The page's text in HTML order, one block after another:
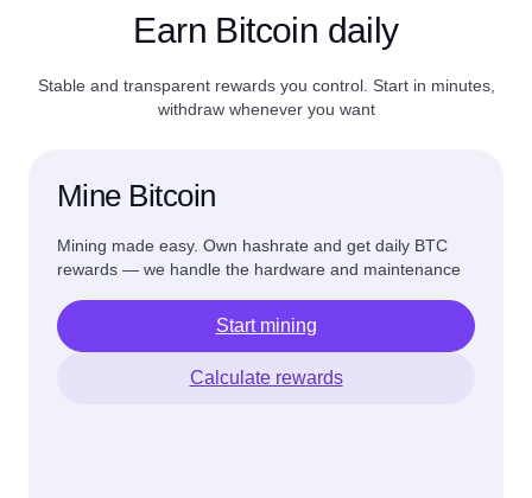
Earn Bitcoin daily
Stable and transparent rewards you control. Start in minutes,
withdraw whenever you want
Mine Bitcoin
Mining made easy. Own hashrate and get daily BTC
rewards — we handle the hardware and maintenance
Start mining
Calculate rewards